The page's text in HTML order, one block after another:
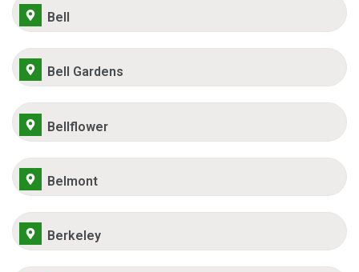
Bell
Bell Gardens
Bellflower
Belmont
Berkeley